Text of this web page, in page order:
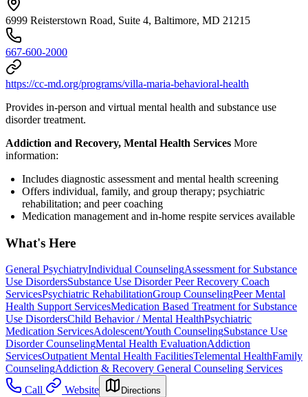
6999 Reisterstown Road, Suite 4, Baltimore, MD 21215
667-600-2000
https://cc-md.org/programs/villa-maria-behavioral-health
Provides in-person and virtual mental health and substance use
disorder treatment.
Addiction and Recovery, Mental Health Services More
information:
Includes diagnostic assessment and mental health screening
Offers individual, family, and group therapy; psychiatric
rehabilitation; and peer coaching
Medication management and in-home respite services available
What's Here
General PsychiatryIndividual CounselingAssessment for Substance
Use DisordersSubstance Use Disorder Peer Recovery Coach
ServicesPsychiatric RehabilitationGroup CounselingPeer Mental
Health Support ServicesMedication Based Treatment for Substance
Use DisordersChild Behavior / Mental HealthPsychiatric
Medication ServicesAdolescent/Youth CounselingSubstance Use
Disorder CounselingMental Health EvaluationAddiction
ServicesOutpatient Mental Health FacilitiesTelemental HealthFamily
CounselingAddiction & Recovery General Counseling Services
Call
Website Directions